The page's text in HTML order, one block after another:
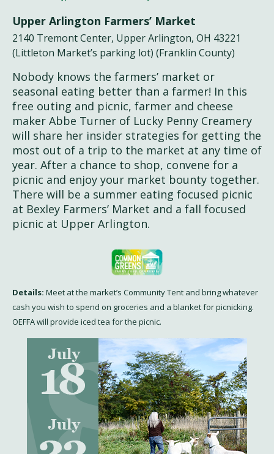
Upper Arlington Farmers’ Market
2140 Tremont Center, Upper Arlington, OH 43221
(Littleton Market’s parking lot) (Franklin County)
Nobody knows the farmers’ market or
seasonal eating better than a farmer! In this
free outing and picnic, farmer and cheese
maker Abbe Turner of Lucky Penny Creamery
will share her insider strategies for getting the
most out of a trip to the market at any time of
year. After a chance to shop, convene for a
picnic and enjoy your market bounty together.
There will be a summer eating focused picnic
at Bexley Farmers’ Market and a fall focused
picnic at Upper Arlington.
Details: Meet at the market’s Community Tent and bring whatever
cash you wish to spend on groceries and a blanket for picnicking.
OEFFA will provide iced tea for the picnic.